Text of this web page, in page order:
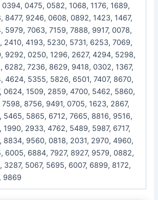
0394, 0475, 0582, 1068, 1176, 1689,
8477, 9246, 0608, 0892, 1423, 1467,
5979, 7063, 7159, 7888, 9917, 0078,
2410, 4193, 5230, 5731, 6253, 7069,
9292, 0250, 1296, 2627, 4294, 5298,
6282, 7236, 8629, 9418, 0302, 1367,
4624, 5355, 5826, 6501, 7407, 8670,
0624, 1509, 2859, 4700, 5462, 5860,
7598, 8756, 9491, 0705, 1623, 2867,
5465, 5865, 6712, 7665, 8816, 9516,
1990, 2933, 4762, 5489, 5987, 6717,
8834, 9560, 0818, 2031, 2970, 4960,
6005, 6884, 7927, 8927, 9579, 0882,
3287, 5067, 5695, 6007, 6899, 8172,
9869